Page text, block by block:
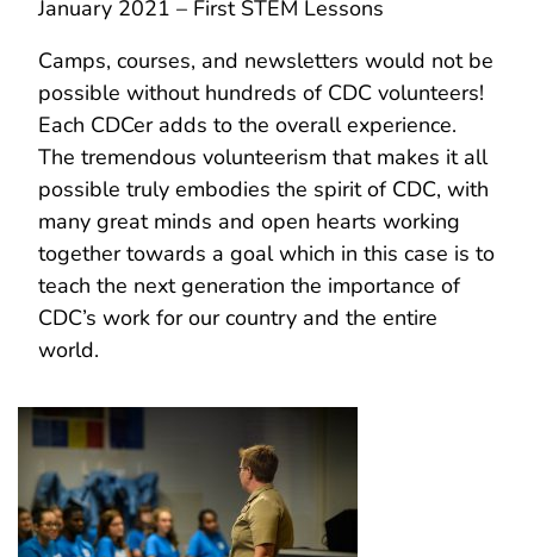
January 2021 – First STEM Lessons
Camps, courses, and newsletters would not be
possible without hundreds of CDC volunteers!
Each CDCer adds to the overall experience.
The tremendous volunteerism that makes it all
possible truly embodies the spirit of CDC, with
many great minds and open hearts working
together towards a goal which in this case is to
teach the next generation the importance of
CDC’s work for our country and the entire
world.